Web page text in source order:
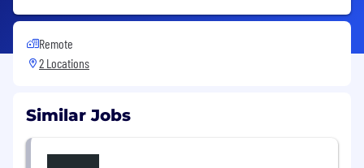
Remote
2 Locations
Similar Jobs